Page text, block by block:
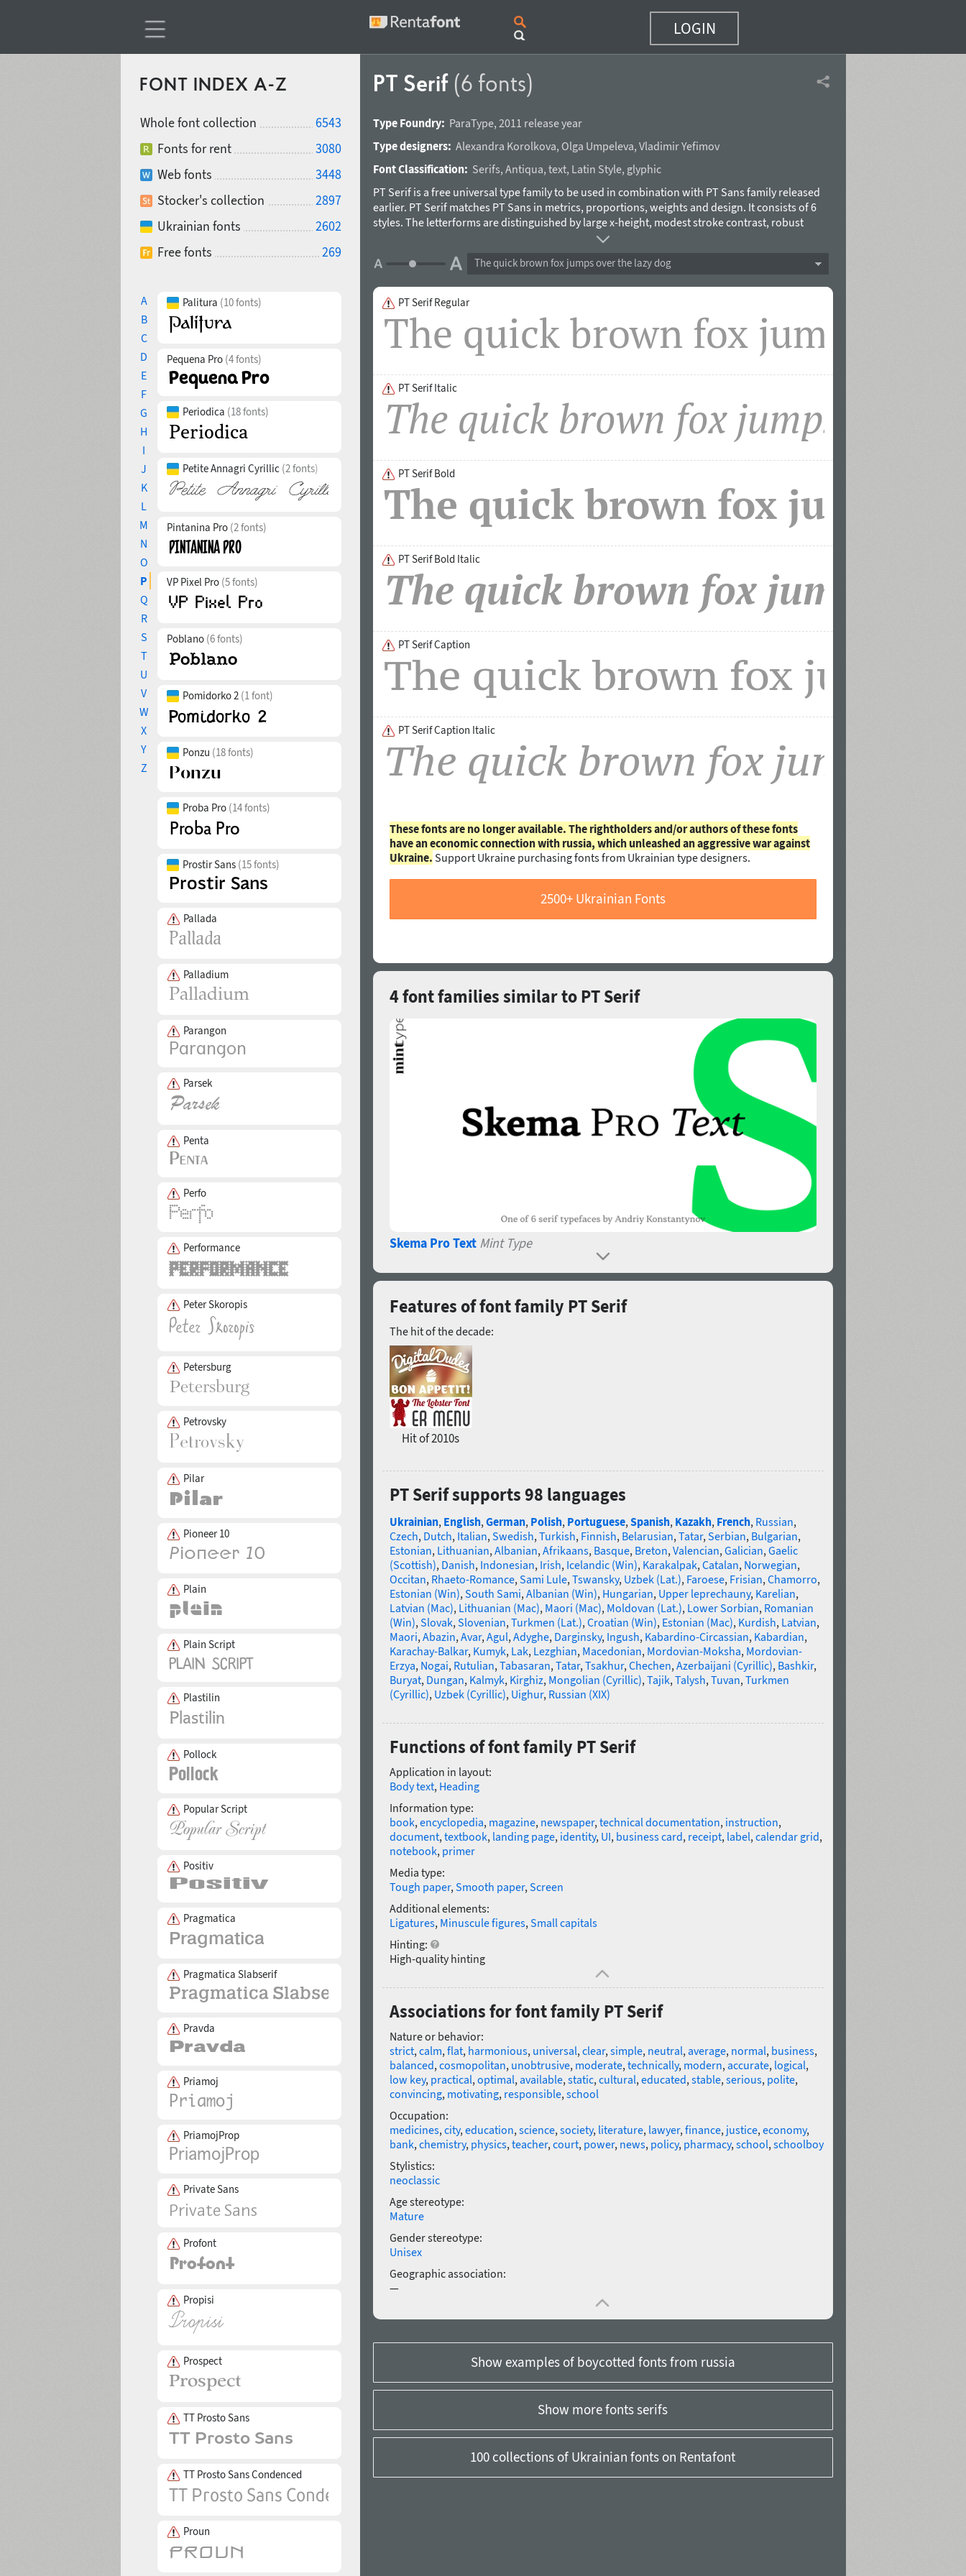
LOGIN
FONT INDEX A-Z
Whole font collection
6543
Fonts for rent
3080
Web fonts
3448
Stocker's collection
2897
Ukrainian fonts
2602
Free fonts
269
A
B
C
D
E
F
G
H
I
J
K
L
M
N
O
P
Q
R
S
T
U
V
W
X
Y
Z
Palitura (10 fonts)
Pequena Pro (4 fonts)
Periodica (18 fonts)
Petite Annagri Cyrillic (2 fonts)
Pintanina Pro (2 fonts)
VP Pixel Pro (5 fonts)
Poblano (6 fonts)
Pomidorko 2 (1 font)
Ponzu (18 fonts)
Proba Pro (14 fonts)
Prostir Sans (15 fonts)
Pallada
Palladium
Parangon
Parsek
Penta
Perfo
Performance
Peter Skoropis
Petersburg
Petrovsky
Pilar
Pioneer 10
Plain
Plain Script
Plastilin
Pollock
Popular Script
Positiv
Pragmatica
Pragmatica Slabserif
Pravda
Priamoj
PriamojProp
Private Sans
Profont
Propisi
Prospect
TT Prosto Sans
TT Prosto Sans Condenced
Proun
PT Serif (6 fonts)
Type Foundry: ParaType, 2011 release year
Type designers: Alexandra Korolkova, Olga Umpeleva, Vladimir Yefimov
Font Classification: Serifs, Antiqua, text, Latin Style, glyphic
PT Serif is a free universal type family to be used in combination with PT Sans family released
earlier. PT Serif matches PT Sans in metrics, proportions, weights and design. It consists of 6
styles. The letterforms are distinguished by large x-height, modest stroke contrast, robust
wedge-like serifs, and triangular terminals. Due to these features the face keeps up with
in business applications and printed stuff, these features made the fonts quite useable for
each style contains alphabet glyphs of title languages of all the national republics of the Russian
Federation and supports most of the languages of the neighboring countries. The fonts were
developed and released by ParaType in 2011. PT Serif family together with PT Sans won a
Bronze Award in the Original Typeface category on ED-Awards Design Festival in May of 2011.
The font was designed by Alexandra Korolkova with the assistance of Olga Umpeleva and under
the supervision of Vladimir Yefimov.
The quick brown fox jumps over the lazy dog
PT Serif Regular
PT Serif Italic
PT Serif Bold
PT Serif Bold Italic
PT Serif Caption
PT Serif Caption Italic
These fonts are no longer available. The rightholders and/or authors of these fonts
have an economic connection with russia, which unleashed an aggressive war against
Ukraine. Support Ukraine purchasing fonts from Ukrainian type designers.
2500+ Ukrainian Fonts
4 font families similar to PT Serif
Skema Pro Text Mint Type
Features of font family PT Serif
The hit of the decade:
Hit of 2010s
PT Serif supports 98 languages
Ukrainian, English,German, Polish, Portuguese,Spanish, Kazakh, French, Russian,
Czech, Dutch, Italian,Swedish,Turkish, Finnish, Belarusian,Tatar,Serbian, Bulgarian,
Estonian, Lithuanian,Albanian,Afrikaans, Basque, Breton,Valencian,Galician,Gaelic
(Scottish), Danish, Indonesian, Irish, Icelandic (Win), Karakalpak,Catalan, Norwegian,
Occitan, Rhaeto-Romance,Sami Lule,Tswansky, Uzbek (Lat.), Faroese, Frisian,Chamorro,
Estonian (Win),South Sami,Albanian (Win), Hungarian, Upper leprechauny, Karelian,
Latvian (Mac), Lithuanian (Mac), Maori (Mac), Moldovan (Lat.), Lower Sorbian, Romanian
(Win),Slovak,Slovenian,Turkmen (Lat.),Croatian (Win), Estonian (Mac), Kurdish, Latvian,
Maori,Abazin,Avar,Agul,Adyghe, Darginsky, Ingush, Kabardino-Circassian, Kabardian,
Karachay-Balkar, Kumyk, Lak, Lezghian, Macedonian, Mordovian-Moksha, Mordovian-
Erzya, Nogai, Rutulian,Tabasaran,Tatar,Tsakhur,Chechen,Azerbaijani (Cyrillic), Bashkir,
Buryat, Dungan, Kalmyk, Kirghiz, Mongolian (Cyrillic),Tajik,Talysh,Tuvan,Turkmen
(Cyrillic), Uzbek (Cyrillic), Uighur, Russian (XIX)
Functions of font family PT Serif
Application in layout:
Body text, Heading
Information type:
book,encyclopedia, magazine, newspaper,technical documentation, instruction,
document,textbook, landing page, identity, UI, business card, receipt, label,calendar grid,
notebook, primer
Media type:
Tough paper,Smooth paper,Screen
Additional elements:
Ligatures, Minuscule figures,Small capitals
Hinting:
High-quality hinting
Associations for font family PT Serif
Nature or behavior:
strict,calm,flat, harmonious, universal,clear,simple, neutral,average, normal, business,
balanced,cosmopolitan, unobtrusive, moderate,technically, modern,accurate, logical,
low key, practical,optimal,available,static,cultural,educated,stable,serious, polite,
convincing, motivating, responsible,school
Occupation:
medicines,city,education,science,society, literature, lawyer,finance, justice,economy,
bank,chemistry, physics,teacher,court, power, news, policy, pharmacy,school,schoolboy
Stylistics:
neoclassic
Age stereotype:
Mature
Gender stereotype:
Unisex
Geographic association:
—
Show examples of boycotted fonts from russia
Show more fonts serifs
100 collections of Ukrainian fonts on Rentafont